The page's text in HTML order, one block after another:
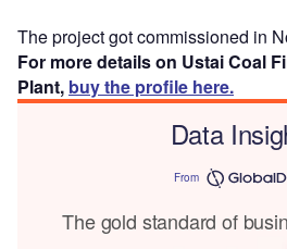
The project got commissioned in
For more details on Ustai Coal
Plant, buy the profile here.
Data
From
The gold standard of